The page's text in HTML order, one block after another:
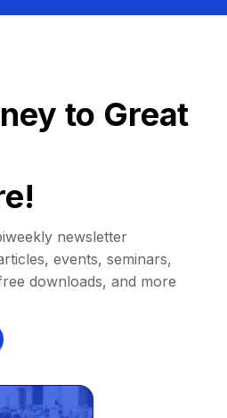
to Great
newsletter
events, seminars,
downloads, and more